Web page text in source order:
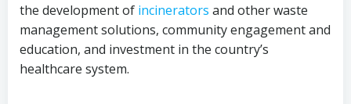
the development of incinerators and other waste
management solutions, community engagement and
education, and investment in the country’s
healthcare system.